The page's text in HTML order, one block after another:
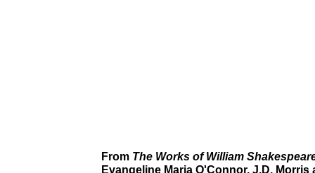
From The Works of William
Evangeline Maria O'Connor. J.D. Morris